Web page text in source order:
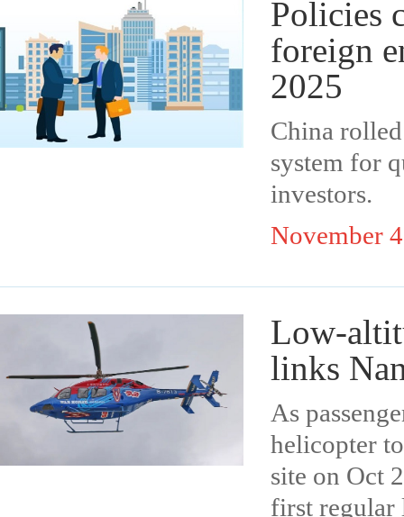
Policies
foreign
2025
China
system for
investors.
November
Low-
links
As
helicopter
site on Oct
first regular